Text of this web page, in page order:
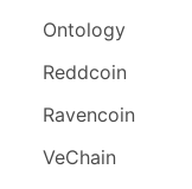
Ontology
Reddcoin
Ravencoin
VeChain